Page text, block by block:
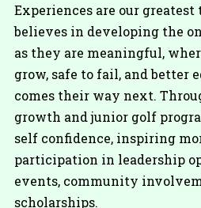
Experiences are our greatest
believes in developing the
as they are meaningful,
grow, safe to fail, and better
comes their way next.
growth and junior golf
self confidence, inspiring
participation in leadership
events, community
scholarships.